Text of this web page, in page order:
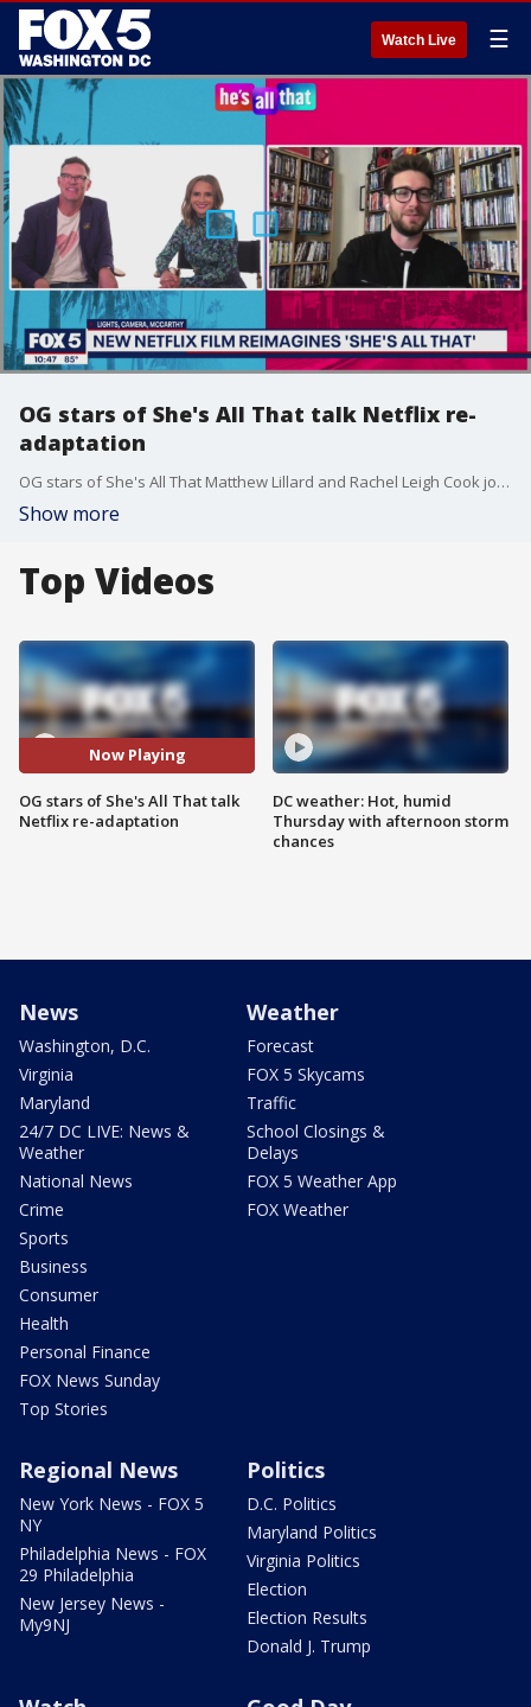
Watch Live ☰
OG stars of She's All That talk Netflix re-
adaptation
OG stars of She's All That Matthew Lillard and Rachel Leigh Cook join Good Day DC to talk all about the Netflix adaptation He's All That with TikTok star Addison Rae.
Show more
Top Videos
Now Playing
OG stars of She's All That talk
Netflix re-adaptation
DC weather: Hot, humid
Thursday with afternoon storm
chances
News
Washington, D.C.
Virginia
Maryland
24/7 DC LIVE: News &
Weather
National News
Crime
Sports
Business
Consumer
Health
Personal Finance
FOX News Sunday
Top Stories
Weather
Forecast
FOX 5 Skycams
Traffic
School Closings &
Delays
FOX 5 Weather App
FOX Weather
Regional News
New York News - FOX 5
NY
Philadelphia News - FOX
29 Philadelphia
New Jersey News -
My9NJ
Politics
D.C. Politics
Maryland Politics
Virginia Politics
Election
Election Results
Donald J. Trump